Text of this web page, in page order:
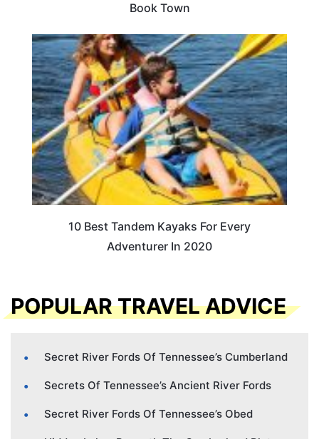
Book Town
10 Best Tandem Kayaks For Every
Adventurer In 2020
POPULAR TRAVEL ADVICE
Secret River Fords Of Tennessee’s Cumberland
Secrets Of Tennessee’s Ancient River Fords
Secret River Fords Of Tennessee’s Obed